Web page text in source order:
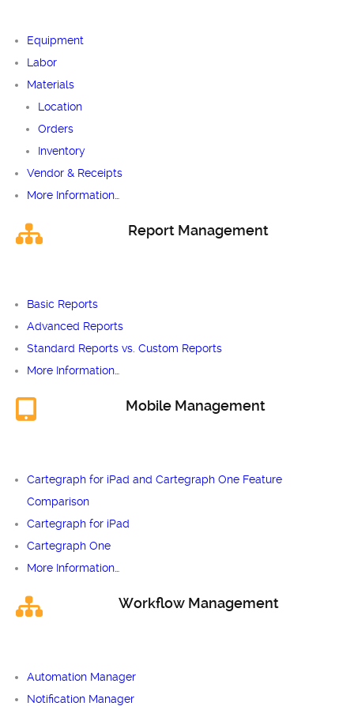
Equipment
Labor
Materials
Location
Orders
Inventory
Vendor & Receipts
More Information…
Report Management
Basic Reports
Advanced Reports
Standard Reports vs. Custom Reports
More Information…
Mobile Management
Cartegraph for iPad and Cartegraph One Feature
Comparison
Cartegraph for iPad
Cartegraph One
More Information…
Workflow Management
Automation Manager
Notification Manager